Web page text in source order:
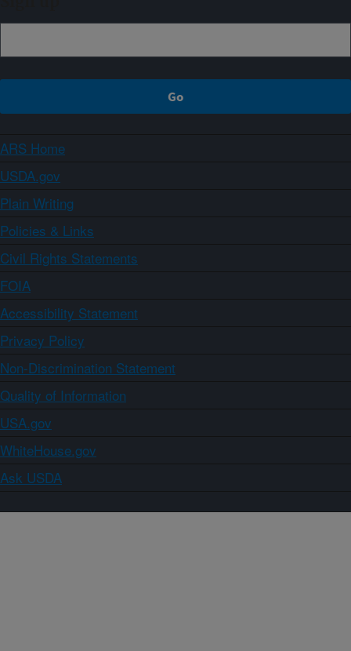
ARS Home
USDA.gov
Plain Writing
Policies & Links
Civil Rights Statements
FOIA
Accessibility Statement
Privacy Policy
Non-Discrimination Statement
Quality of Information
USA.gov
WhiteHouse.gov
Ask USDA